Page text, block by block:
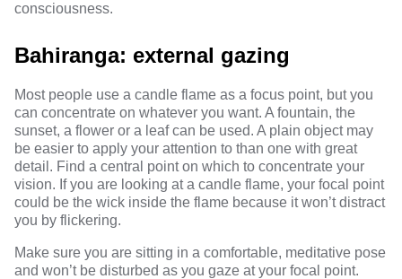
consciousness.
Bahiranga: external gazing
Most people use a candle flame as a focus point, but you
can concentrate on whatever you want. A fountain, the
sunset, a flower or a leaf can be used. A plain object may
be easier to apply your attention to than one with great
detail. Find a central point on which to concentrate your
vision. If you are looking at a candle flame, your focal point
could be the wick inside the flame because it won’t distract
you by flickering.
Make sure you are sitting in a comfortable, meditative pose
and won’t be disturbed as you gaze at your focal point.